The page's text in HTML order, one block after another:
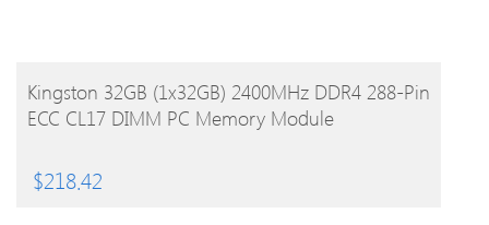
BUY PRODUCT
Kingston 32GB (1x32GB) 2400MHz DDR4 288-Pin
ECC CL17 DIMM PC Memory Module
$218.42